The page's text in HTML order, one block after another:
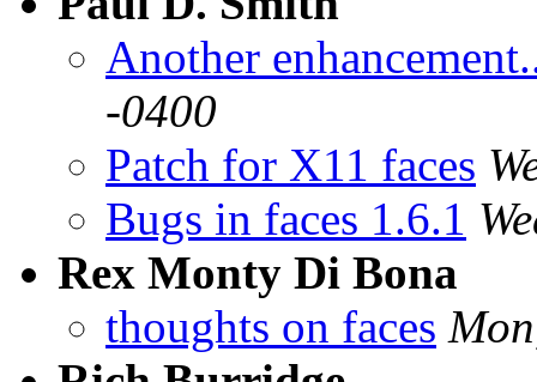
Another
-0400
Patch for X11 faces
Bugs in faces 1.6.1
Rex Monty Di Bona
thoughts on faces